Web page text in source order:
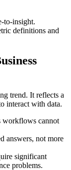
to-insight.
definitions and
trend. It reflects a
interact with data.
workflows cannot
answers, not more
significant
problems.